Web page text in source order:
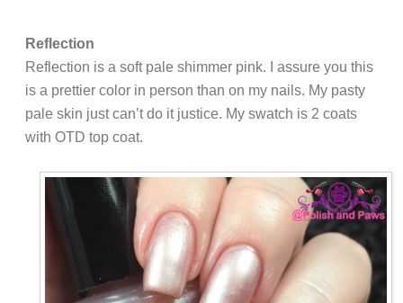
Reflection
Reflection is a soft pale shimmer pink. I assure you this
is a prettier color in person than on my nails. My pasty
pale skin just can’t do it justice. My swatch is 2 coats
with OTD top coat.